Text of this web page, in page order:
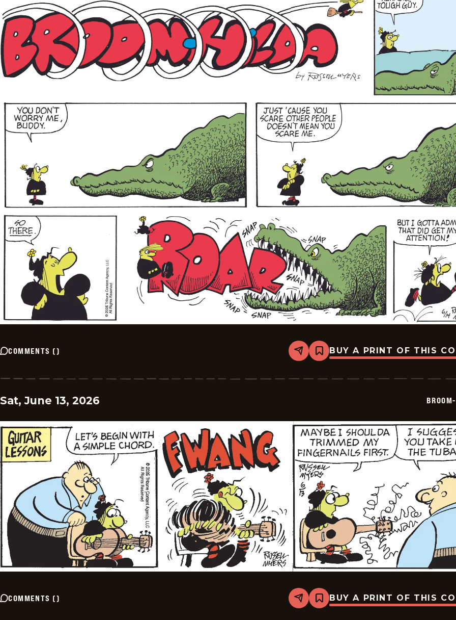
COMMENTS () Share
Bookmark
Broom-
-
BUY A PRINT OF THIS
Sat, June 13, 2026
COMMENTS () Share
Bookmark
Broom-
BUY A PRINT OF THIS